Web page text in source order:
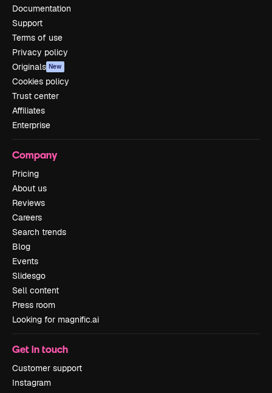
Documentation
Support
Terms of use
Privacy policy
Originals New
Cookies policy
Trust center
Affiliates
Enterprise
Company
Pricing
About us
Reviews
Careers
Search trends
Blog
Events
Slidesgo
Sell content
Press room
Looking for magnific.ai
Get in touch
Customer support
Instagram